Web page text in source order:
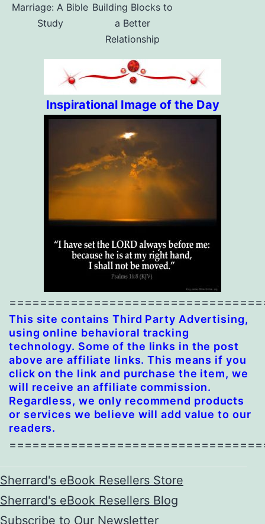
Marriage: A Bible
Study
Building Blocks to
a Better
Relationship
Inspirational Image of the Day
This site contains Third Party Advertising,
using online behavioral tracking
technology. Some of the links in the post
above are affiliate links. This means if you
click on the link and purchase the item, we
will receive an affiliate commission.
Regardless, we only recommend products
or services we believe will add value to our
readers.
Sherrard's eBook Resellers Store
Sherrard's eBook Resellers Blog
Subscribe to Our Newsletter